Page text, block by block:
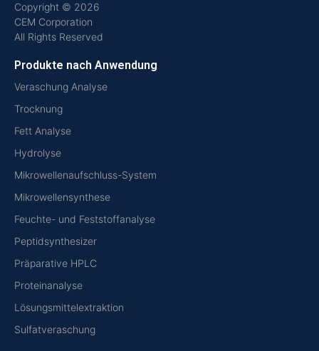
Copyright © 2026
CEM Corporation
All Rights Reserved
Produkte nach Anwendung
Veraschung Analyse
Trocknung
Fett Analyse
Hydrolyse
Mikrowellenaufschluss-System
Mikrowellensynthese
Feuchte- und Feststoffanalyse
Peptidsynthesizer
Präparative HPLC
Proteinanalyse
Lösungsmittelextraktion
Sulfatveraschung